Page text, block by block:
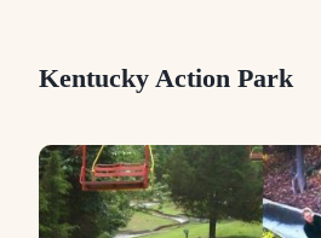
Kentucky Action Park